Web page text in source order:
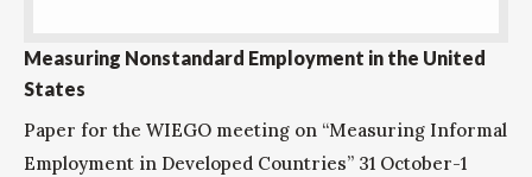
Measuring Nonstandard Employment in the United
States
Paper for the WIEGO meeting on “Measuring Informal
Employment in Developed Countries” 31 October-1